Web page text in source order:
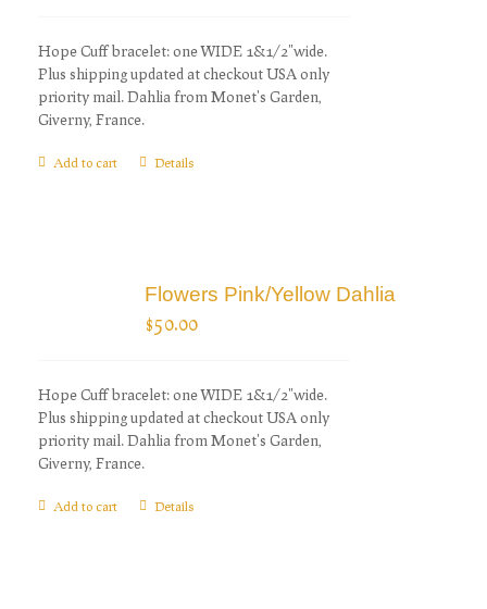
Hope Cuff bracelet: one WIDE 1&1/2"wide.
Plus shipping updated at checkout USA only
priority mail. Dahlia from Monet's Garden,
Giverny, France.
Add to cart Details
Flowers Pink/Yellow Dahlia
$50.00
Hope Cuff bracelet: one WIDE 1&1/2"wide.
Plus shipping updated at checkout USA only
priority mail. Dahlia from Monet's Garden,
Giverny, France.
Add to cart Details